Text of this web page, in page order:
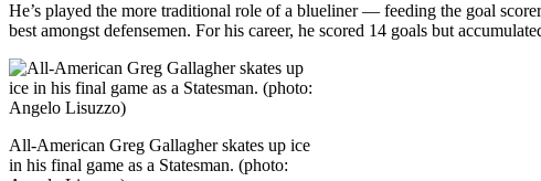
He’s played the more traditional role of a blueliner — feeding the goal
best amongst defensemen. For his career, he scored 14 goals but
All-American Greg Gallagher skates up ice
in his final game as a Statesman. (photo: